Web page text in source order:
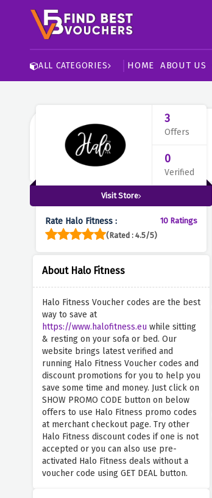
ALL CATEGORIES HOME ABOUT US
3
Offers
0
Verified
Visit Store
Rate Halo Fitness :
10 Ratings
(Rated : 4.5/5)
About Halo Fitness
Halo Fitness Voucher codes are the best
way to save at
https://www.halofitness.eu while sitting
& resting on your sofa or bed. Our
website brings latest verified and
running Halo Fitness Voucher codes and
discount promotions for you to help you
save some time and money. Just click on
SHOW PROMO CODE button on below
offers to use Halo Fitness promo codes
at merchant checkout page. Try other
Halo Fitness discount codes if one is not
accepted or you can also use pre-
activated Halo Fitness deals without a
voucher code using GET DEAL button.